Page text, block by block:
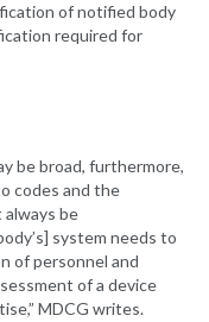
of notified body
required for
be broad, furthermore,
codes and the
always be
system needs to
of personnel and
of a device
MDCG writes.